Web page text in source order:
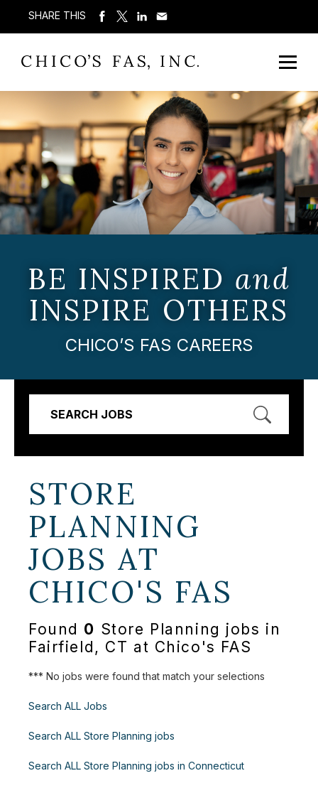
SHARE THIS
BE INSPIRED and
INSPIRE OTHERS
CHICO’S FAS CAREERS
SEARCH JOBS
STORE
PLANNING
JOBS AT
CHICO'S FAS
Found 0 Store Planning jobs in
Fairfield, CT at Chico's FAS
*** No jobs were found that match your selections
Search ALL Jobs
Search ALL Store Planning jobs
Search ALL Store Planning jobs in Connecticut